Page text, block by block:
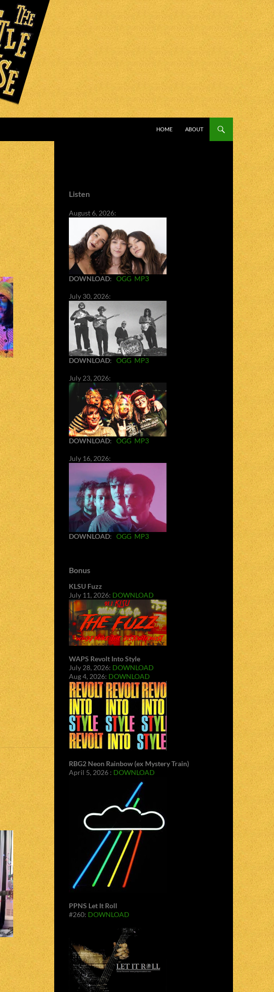
HOME
ABOUT
Listen
August 6, 2026:
DOWNLOAD: OGG MP3
July 30, 2026:
DOWNLOAD: OGG MP3
July 23, 2026:
DOWNLOAD: OGG MP3
July 16, 2026:
DOWNLOAD: OGG MP3
Bonus
KLSU Fuzz
July 11, 2026: DOWNLOAD
WAPS Revolt Into Style
July 28, 2026: DOWNLOAD
Aug 4, 2026: DOWNLOAD
RBG2 Neon Rainbow (ex Mystery Train)
April 5, 2026 : DOWNLOAD
PPNS Let It Roll
#260: DOWNLOAD